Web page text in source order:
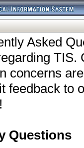
Asked
TIS.
concerns
feedback to
Questions